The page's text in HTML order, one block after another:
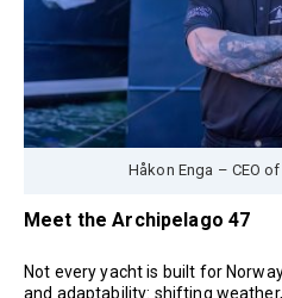
Håkon Enga – CEO
Meet the Archipelago 47
Not every yacht is built for
and adaptability: shifting